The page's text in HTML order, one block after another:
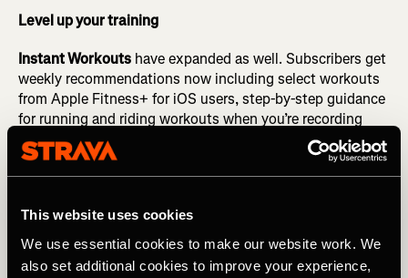
This website uses cookies
We use essential cookies to make our website work. We
also set additional cookies to improve your experience,
Level up your training
Instant Workouts have expanded as well. Subscribers get
weekly recommendations now including select workouts
from Apple Fitness+ for iOS users, step-by-step guidance
for running and riding workouts when you’re recording
with the Strava app, and audio cues for runners, making it
easier to get out there for your next workout.
now allows you to track elevation gain and current
elevation live on the Strava Apple Watch app or Mobile
Record for hiking, trail running, and all types of cycling.